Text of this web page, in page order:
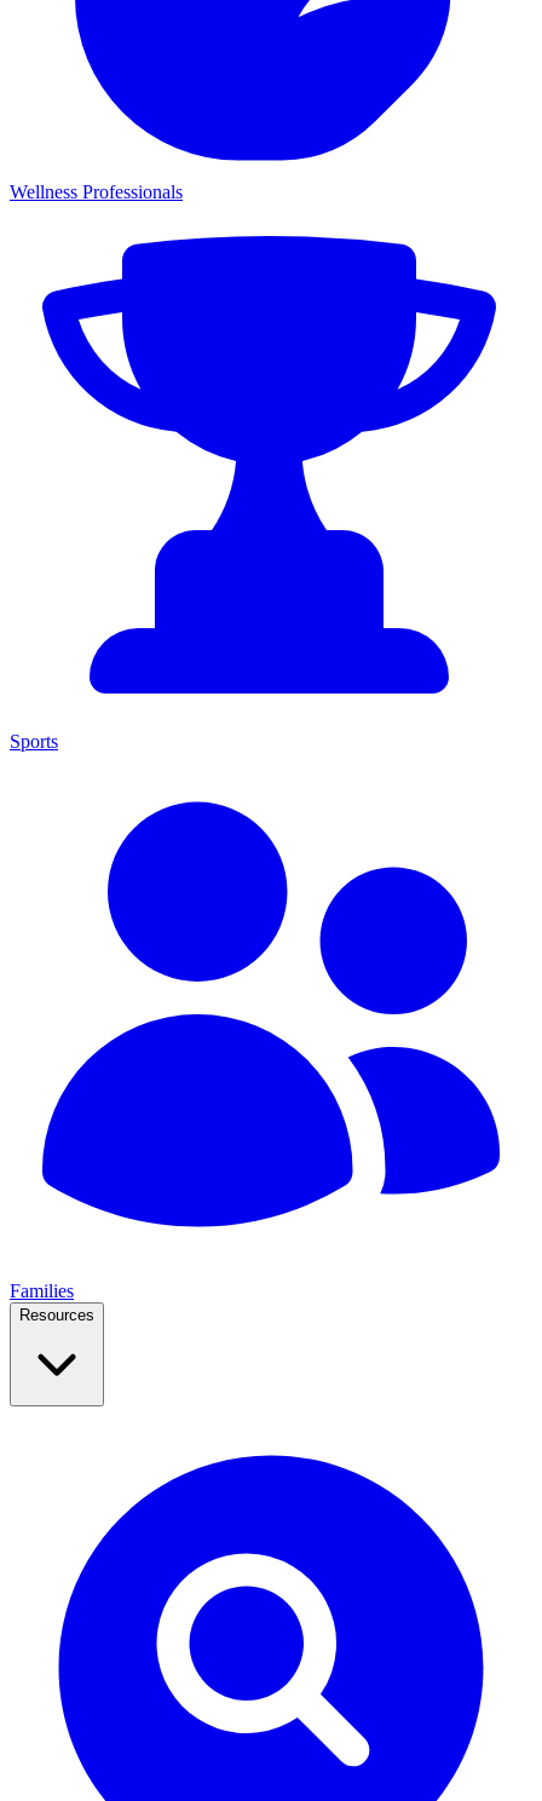
Wellness Professionals
Sports
Families
Resources